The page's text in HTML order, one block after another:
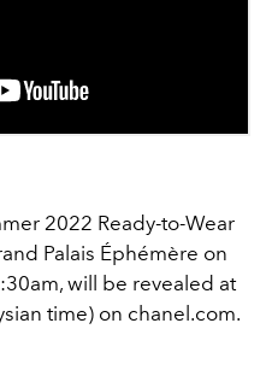
2022 Ready-to-Wear
Palais Éphémère on
will be revealed at
time) on chanel.com.